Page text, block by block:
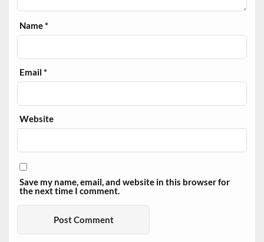
Name*
Email*
Website
Save my name, email, and website in this browser for
the next time I comment.